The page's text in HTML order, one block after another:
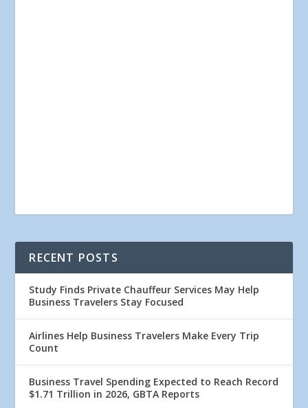
RECENT POSTS
Study Finds Private Chauffeur Services May Help
Business Travelers Stay Focused
Airlines Help Business Travelers Make Every Trip
Count
Business Travel Spending Expected to Reach Record
$1.71 Trillion in 2026, GBTA Reports